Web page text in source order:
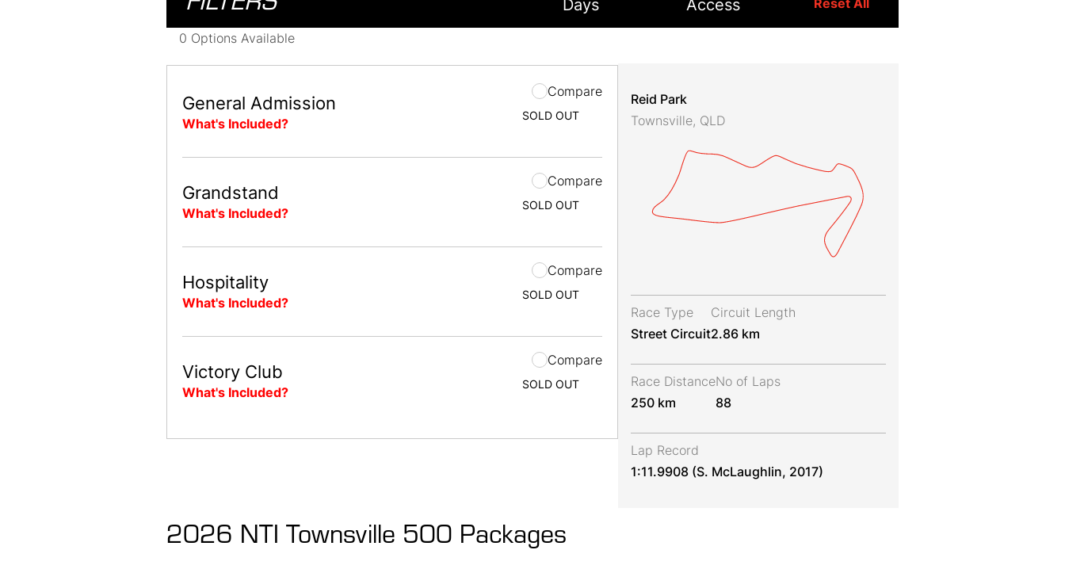
Days Access Reset All
0 Options Available
General Admission
What's Included?
Compare
SOLD OUT
Grandstand
What's Included?
Compare
SOLD OUT
Hospitality
What's Included?
Compare
SOLD OUT
Victory Club
What's Included?
Compare
SOLD OUT
Reid Park
Townsville, QLD
Race Type
Street Circuit
Circuit Length
2.86 km
Race Distance
250 km
No of Laps
88
Lap Record
1:11.9908 (S. McLaughlin, 2017)
2026 NTI Townsville 500 Packages